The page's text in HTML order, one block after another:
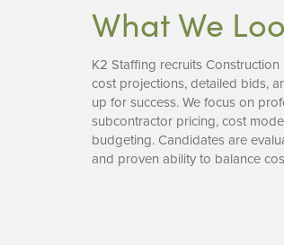
What We
K2 Staffing recruits
cost projections, detailed bids,
up for success. We focus on
subcontractor pricing, cost
budgeting. Candidates are
and proven ability to balance